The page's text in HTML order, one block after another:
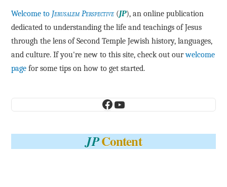
Welcome to Jerusalem Perspective (JP), an online publication
dedicated to understanding the life and teachings of Jesus
through the lens of Second Temple Jewish history, languages,
and culture. If you're new to this site, check out ourwelcome
page for some tips on how to get started.
Facebook
YouTube
JPContent